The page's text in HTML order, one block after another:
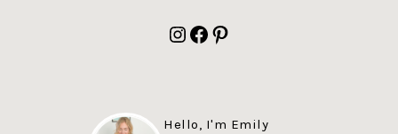
Instagram
Facebook
Pinterest
Hello, I'm Emily